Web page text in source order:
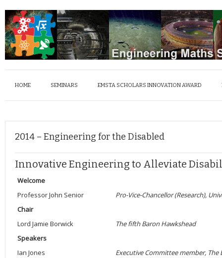
HOME SEMINARS EMSTA SCHOLARS INNOVATION AWARD
2014 – Engineering for the Disabled
Innovative Engineering to Alleviate
Welcome
Professor John Senior
Pro-Vice-Chancellor (Research),
Chair
Lord Jamie Borwick
The fifth Baron Hawkshead
Speakers
Ian Jones
Executive Committee member,